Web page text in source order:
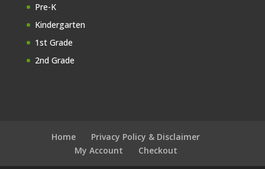
Pre-K
Kindergarten
1st Grade
2nd Grade
Home
Privacy Policy & Disclaimer
My Account
Checkout